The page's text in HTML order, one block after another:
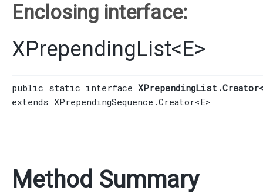
Enclosing interface:
XPrependingList<E>
public static interface
extends XPrependingSequence.Creator<E>
Method Summary